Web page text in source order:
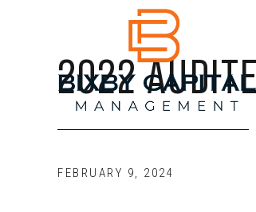
2022
FEBRUARY 9, 2024